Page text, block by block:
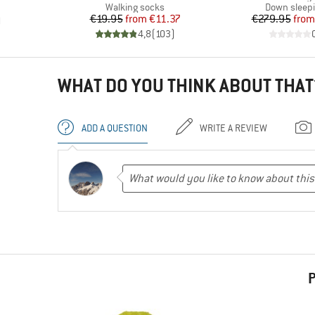
Product group
Walking socks
Price
€19.95 Reduced Price
from €11.37
4,8(103)
Product
Down
€279.95from
WHAT DO YOU THINK ABOUT
ADD A QUESTION WRITE A REVIEW